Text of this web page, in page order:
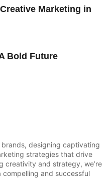
Marketing in
Bold Future
designing captivating
strategies that drive
creativity and strategy, we’re
compelling and successful